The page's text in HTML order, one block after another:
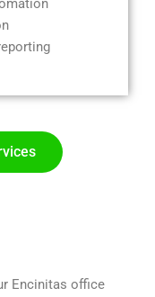
Encinitas office